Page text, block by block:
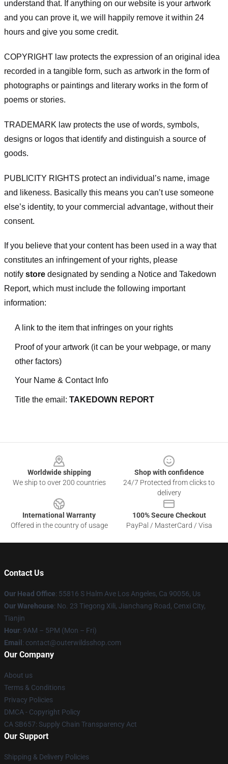
understand that. If anything on our website is your artwork
and you can prove it, we will happily remove it within 24
hours and give you some credit.
COPYRIGHT law protects the expression of an original idea
recorded in a tangible form, such as artwork in the form of
photographs or paintings and literary works in the form of
poems or stories.
TRADEMARK law protects the use of words, symbols,
designs or logos that identify and distinguish a source of
goods.
PUBLICITY RIGHTS protect an individual’s name, image
and likeness. Basically this means you can’t use someone
else’s identity, to your commercial advantage, without their
consent.
If you believe that your content has been used in a way that
constitutes an infringement of your rights, please
notify store designated by sending a Notice and Takedown
Report, which must include the following important
information:
A link to the item that infringes on your rights
Proof of your artwork (it can be your webpage, or many
other factors)
Your Name & Contact Info
Title the email: TAKEDOWN REPORT
Worldwide shipping
We ship to over 200 countries
Shop with confidence
24/7 Protected from clicks to
delivery
International Warranty
Offered in the country of usage
100% Secure Checkout
PayPal / MasterCard / Visa
Contact Us
Our Head Office: 55816 S Halm Ave Los Angeles, Ca 90056, Us
Our Warehouse: No. 23 Tiegong Xili, Jianchang Road, Cenxi City,
Tianjin
Hour: 9AM – 5PM (Mon – Fri)
Email : contact@outerwildsshop.com
Our Company
About us
Terms & Conditions
Privacy Policies
DMCA - Copyright Policy
CA SB657: Supply Chain Transparency Act
Our Support
Shipping & Delivery Policies